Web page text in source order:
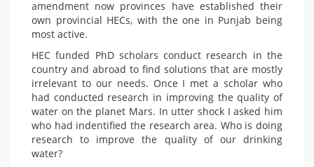
amendment now provinces have established their
own provincial HECs, with the one in Punjab being
most active.
HEC funded PhD scholars conduct research in the
country and abroad to find solutions that are mostly
irrelevant to our needs. Once I met a scholar who
had conducted research in improving the quality of
water on the planet Mars. In utter shock I asked him
who had indentified the research area. Who is doing
research to improve the quality of our drinking
water?